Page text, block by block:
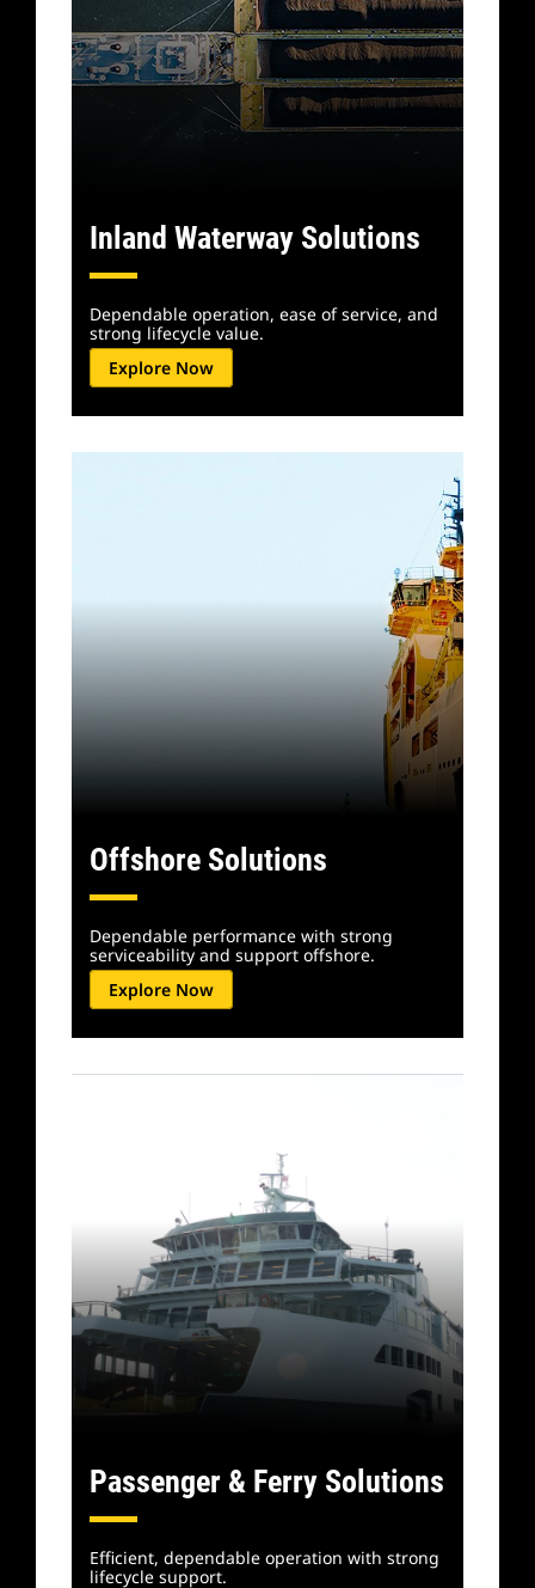
Inland Waterway Solutions
Dependable operation, ease of service, and
strong lifecycle value.
Explore Now
Offshore Solutions
Dependable performance with strong
serviceability and support offshore.
Explore Now
Passenger & Ferry Solutions
Efficient, dependable operation with strong
lifecycle support.